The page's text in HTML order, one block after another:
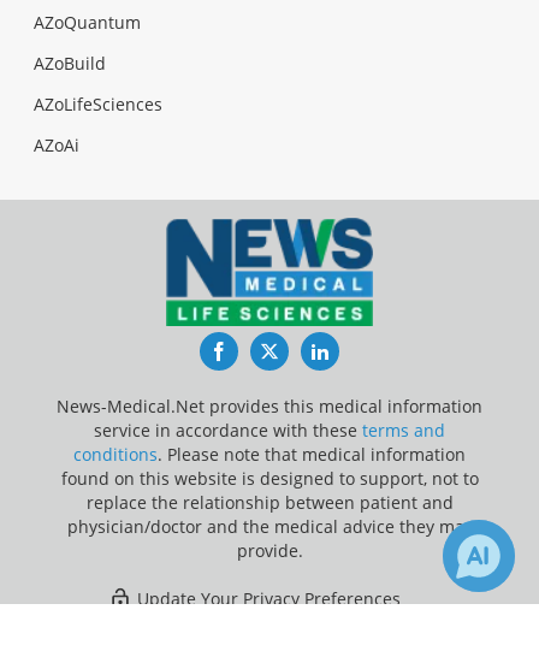
AZoQuantum
AZoBuild
AZoLifeSciences
AZoAi
FacebookTwitterLinkedIn
News-Medical.Net provides this medical information
service in accordance with these terms and
conditions. Please note that medical information
found on this website is designed to support, not to
replace the relationship between patient and
physician/doctor and the medical advice they may
provide.
Update Your Privacy Preferences